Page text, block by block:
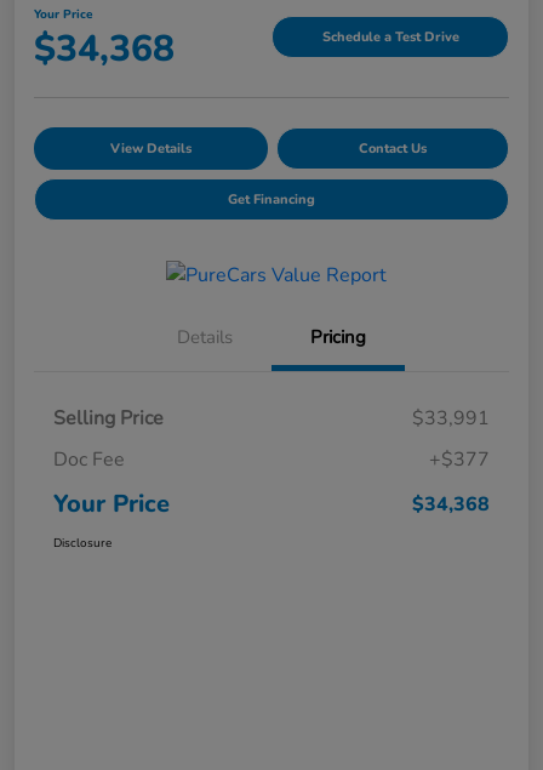
Your Price
$34,368 Schedule a Test Drive
View Details Contact Us
Get Financing
Details Pricing
Selling Price
$33,991
Doc Fee
+$377
Your Price $34,368
Disclosure